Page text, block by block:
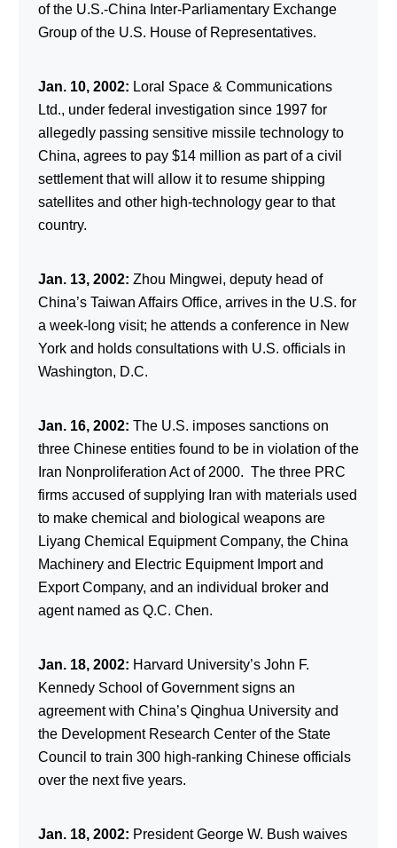
of the U.S.-China Inter-Parliamentary Exchange
Group of the U.S. House of Representatives.
Jan. 10, 2002: Loral Space & Communications
Ltd., under federal investigation since 1997 for
allegedly passing sensitive missile technology to
China, agrees to pay $14 million as part of a civil
settlement that will allow it to resume shipping
satellites and other high-technology gear to that
country.
Jan. 13, 2002: Zhou Mingwei, deputy head of
China’s Taiwan Affairs Office, arrives in the U.S. for
a week-long visit; he attends a conference in New
York and holds consultations with U.S. officials in
Washington, D.C.
Jan. 16, 2002: The U.S. imposes sanctions on
three Chinese entities found to be in violation of the
Iran Nonproliferation Act of 2000. The three PRC
firms accused of supplying Iran with materials used
to make chemical and biological weapons are
Liyang Chemical Equipment Company, the China
Machinery and Electric Equipment Import and
Export Company, and an individual broker and
agent named as Q.C. Chen.
Jan. 18, 2002: Harvard University’s John F.
Kennedy School of Government signs an
agreement with China’s Qinghua University and
the Development Research Center of the State
Council to train 300 high-ranking Chinese officials
over the next five years.
Jan. 18, 2002: President George W. Bush waives